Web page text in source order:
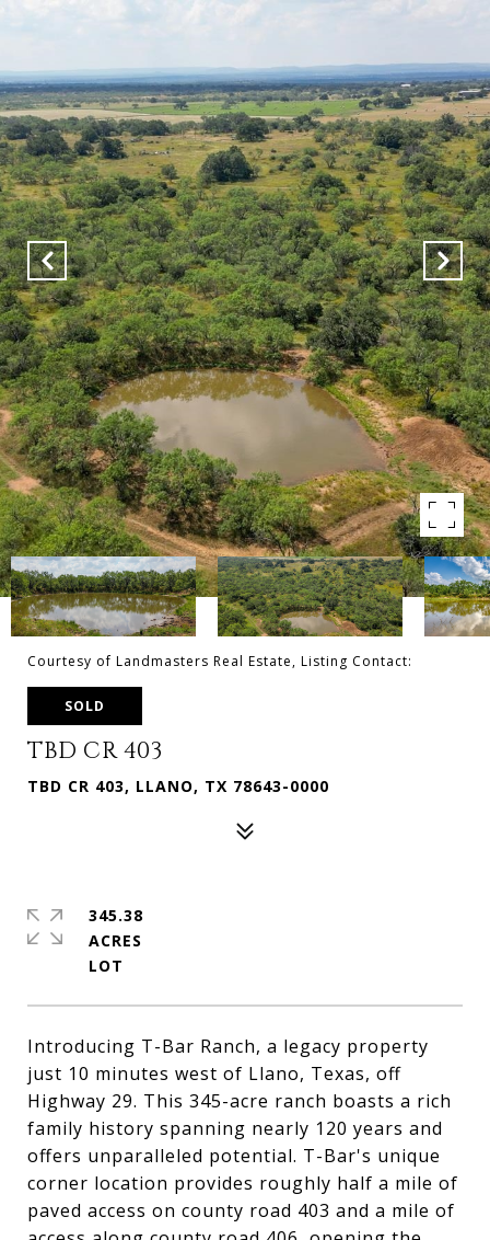
Courtesy of Landmasters Real Estate, Listing Contact:
SOLD
TBD CR 403
TBD CR 403, LLANO, TX 78643-0000
Introducing T-Bar Ranch, a legacy property
just 10 minutes west of Llano, Texas, off
Highway 29. This 345-acre ranch boasts a rich
family history spanning nearly 120 years and
offers unparalleled potential. T-Bar's unique
corner location provides roughly half a mile of
paved access on county road 403 and a mile of
345.38
ACRES